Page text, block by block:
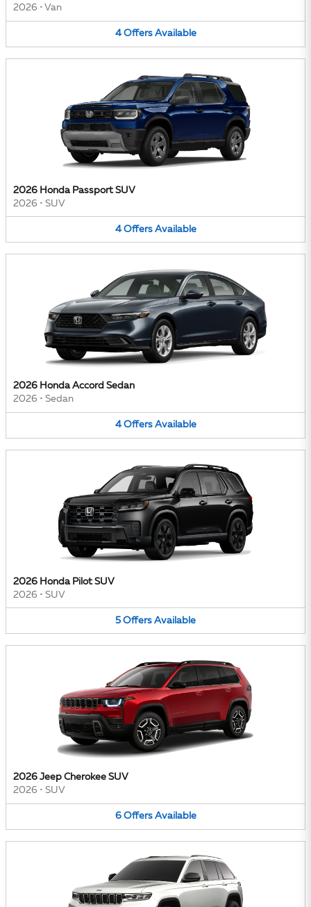
2026 • Van
4 Offers Available
2026 Honda Passport SUV
2026 • SUV
4 Offers Available
2026 Honda Accord Sedan
2026 • Sedan
4 Offers Available
2026 Honda Pilot SUV
2026 • SUV
5 Offers Available
2026 Jeep Cherokee SUV
2026 • SUV
6 Offers Available